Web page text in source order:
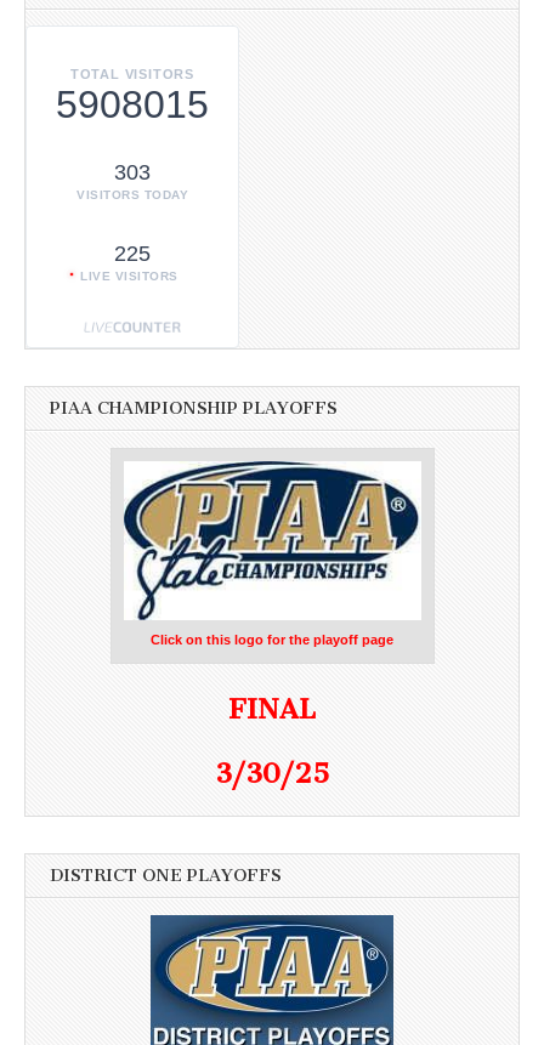
TOTAL VISITORS
5908015
303
VISITORS TODAY
225
LIVE VISITORS
PIAA CHAMPIONSHIP PLAYOFFS
Click on this logo for the playoff page
FINAL
3/30/25
DISTRICT ONE PLAYOFFS